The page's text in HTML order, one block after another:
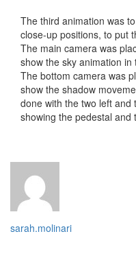
The third animation was
close-up positions, to put
The main camera was
show the sky animation
The bottom camera was
show the shadow
done with the two left
showing the pedestal and
sarah.molinari